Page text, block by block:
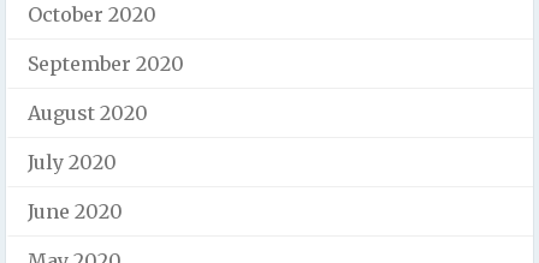
October 2020
September 2020
August 2020
July 2020
June 2020